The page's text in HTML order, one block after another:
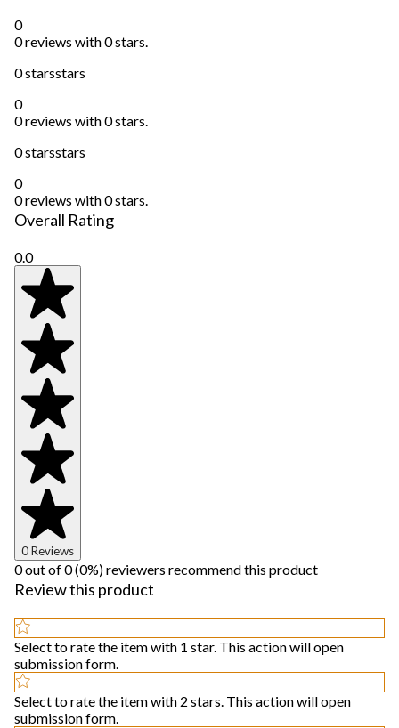
0
0 reviews with 0 stars.
0 starsstars
0
0 reviews with 0 stars.
0 starsstars
0
0 reviews with 0 stars.
Overall Rating
0.0
0 Reviews
0 out of 0 (0%) reviewers recommend this product
Review this product
Select to rate the item with 1 star. This action will open
submission form.
Select to rate the item with 2 stars. This action will open
submission form.